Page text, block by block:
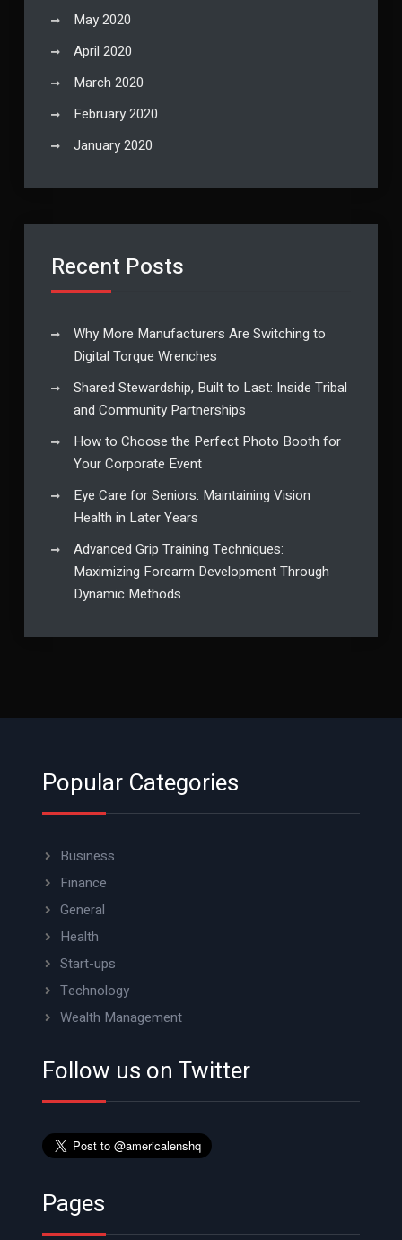
May 2020
April 2020
March 2020
February 2020
January 2020
Recent Posts
Why More Manufacturers Are Switching to
Digital Torque Wrenches
Shared Stewardship, Built to Last: Inside Tribal
and Community Partnerships
How to Choose the Perfect Photo Booth for
Your Corporate Event
Eye Care for Seniors: Maintaining Vision
Health in Later Years
Advanced Grip Training Techniques:
Maximizing Forearm Development Through
Dynamic Methods
Popular Categories
Business
Finance
General
Health
Start-ups
Technology
Wealth Management
Follow us on Twitter
Pages